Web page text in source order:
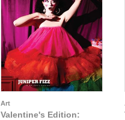
Art
Valentine's Edition: